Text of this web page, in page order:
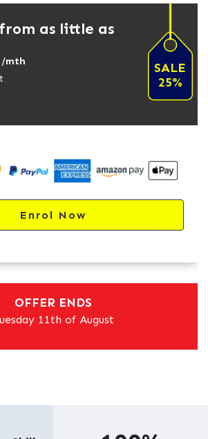
as little as
/mth
SALE
25%
Enrol Now
OFFER ENDS
11th of August